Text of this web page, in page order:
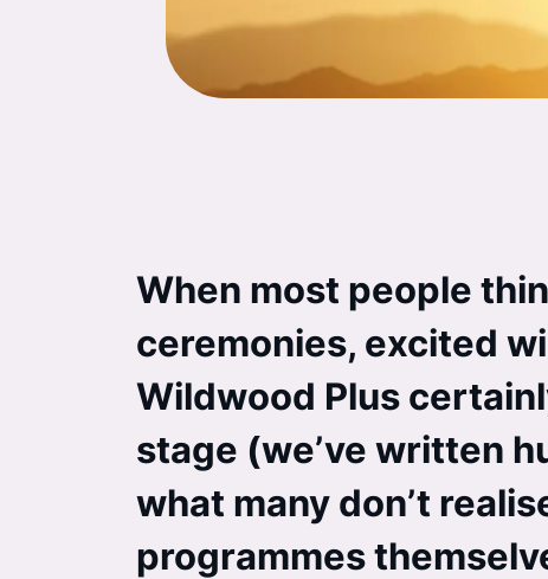
When most people
ceremonies, excited
Wildwood Plus
stage (we’ve written
what many don’t
programmes